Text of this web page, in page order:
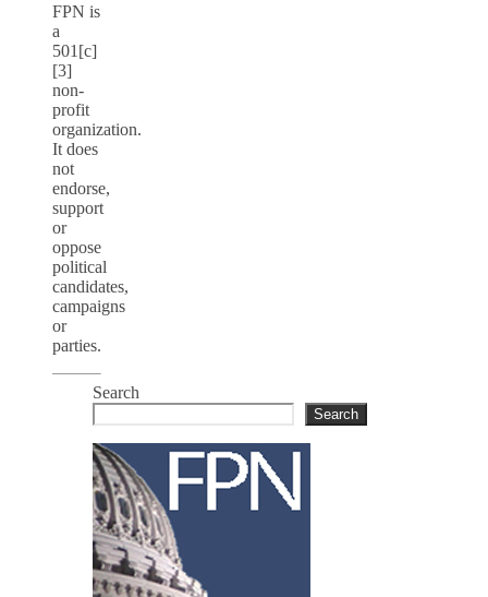
FPN is
a
501[c]
[3]
non-
profit
organization.
It does
not
endorse,
support
or
oppose
political
candidates,
campaigns
or
parties.
Search
Search